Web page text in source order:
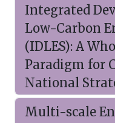
Integrated
Low-Carbon
(IDLES): A
Paradigm for
National
Multi-scale